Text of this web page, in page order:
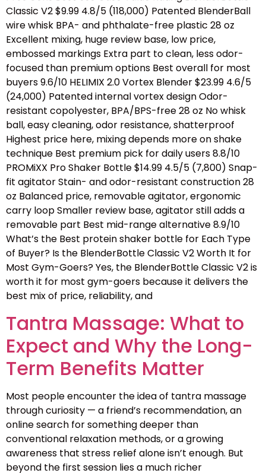
Classic V2 $9.99 4.8/5 (118,000) Patented BlenderBall
wire whisk BPA- and phthalate-free plastic 28 oz
Excellent mixing, huge review base, low price,
embossed markings Extra part to clean, less odor-
focused than premium options Best overall for most
buyers 9.6/10 HELIMIX 2.0 Vortex Blender $23.99 4.6/5
(24,000) Patented internal vortex design Odor-
resistant copolyester, BPA/BPS-free 28 oz No whisk
ball, easy cleaning, odor resistance, shatterproof
Highest price here, mixing depends more on shake
technique Best premium pick for daily users 8.8/10
PROMiXX Pro Shaker Bottle $14.99 4.5/5 (7,800) Snap-
fit agitator Stain- and odor-resistant construction 28
oz Balanced price, removable agitator, ergonomic
carry loop Smaller review base, agitator still adds a
removable part Best mid-range alternative 8.9/10
What’s the Best protein shaker bottle for Each Type
of Buyer? Is the BlenderBottle Classic V2 Worth It for
Most Gym-Goers? Yes, the BlenderBottle Classic V2 is
worth it for most gym-goers because it delivers the
best mix of price, reliability, and
Tantra Massage: What to
Expect and Why the Long-
Term Benefits Matter
Most people encounter the idea of tantra massage
through curiosity — a friend’s recommendation, an
online search for something deeper than
conventional relaxation methods, or a growing
awareness that stress relief alone isn’t enough. But
beyond the first session lies a much richer